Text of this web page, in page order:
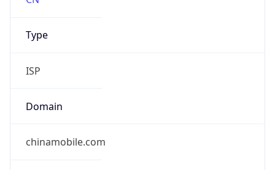
Type
ISP
Domain
chinamobile.com